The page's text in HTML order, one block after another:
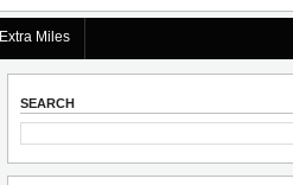
Extra Miles
SEARCH